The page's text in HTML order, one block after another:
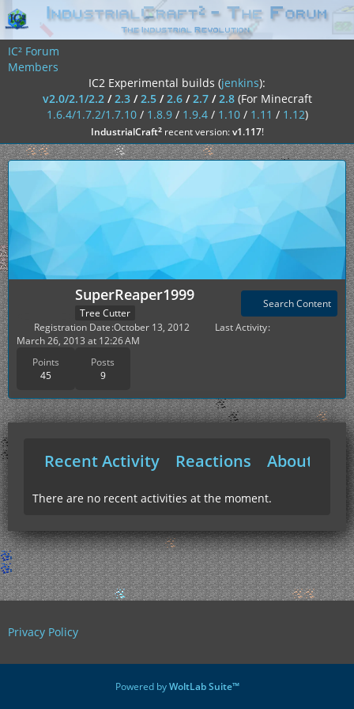
IC² Forum
Members
IC2 Experimental builds (jenkins):
v2.0/2.1/2.2/2.3/2.5/2.6/2.7/2.8 (For Minecraft
1.6.4/1.7.2/1.7.10/ 1.8.9/ 1.9.4/ 1.10/ 1.11 / 1.12)
IndustrialCraft²recent version:v1.117!
SuperReaper1999
Tree Cutter
Points
45
Posts
9
Search Content
Registration Date October 13, 2012
Last Activity
March 26, 2013 at 12:26 AM
Recent Activity Reactions About Me
There are no recent activities at the moment.
Privacy Policy
Powered byWoltLab Suite™